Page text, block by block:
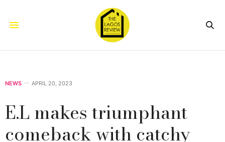
NEWS APRIL 20, 2023
E.L makes triumphant
comeback with catchy